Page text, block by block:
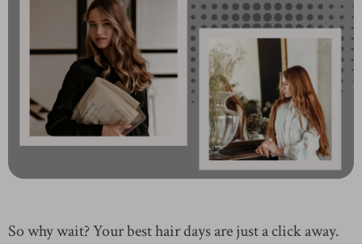
So why wait? Your best hair days are just a click away.